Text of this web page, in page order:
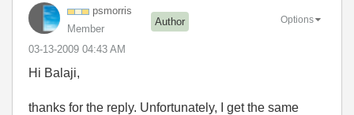
psmorris
Member
Author
‎03-13-2009 04:43 AM
Options
Hi Balaji,
thanks for the reply. Unfortunately, I get the same